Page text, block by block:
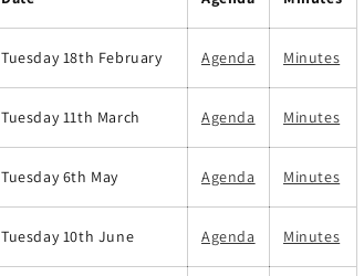
Tuesday 18th February Agenda Minutes
Tuesday 11th March Agenda Minutes
Tuesday 6th May Agenda Minutes
Tuesday 10th June Agenda Minutes